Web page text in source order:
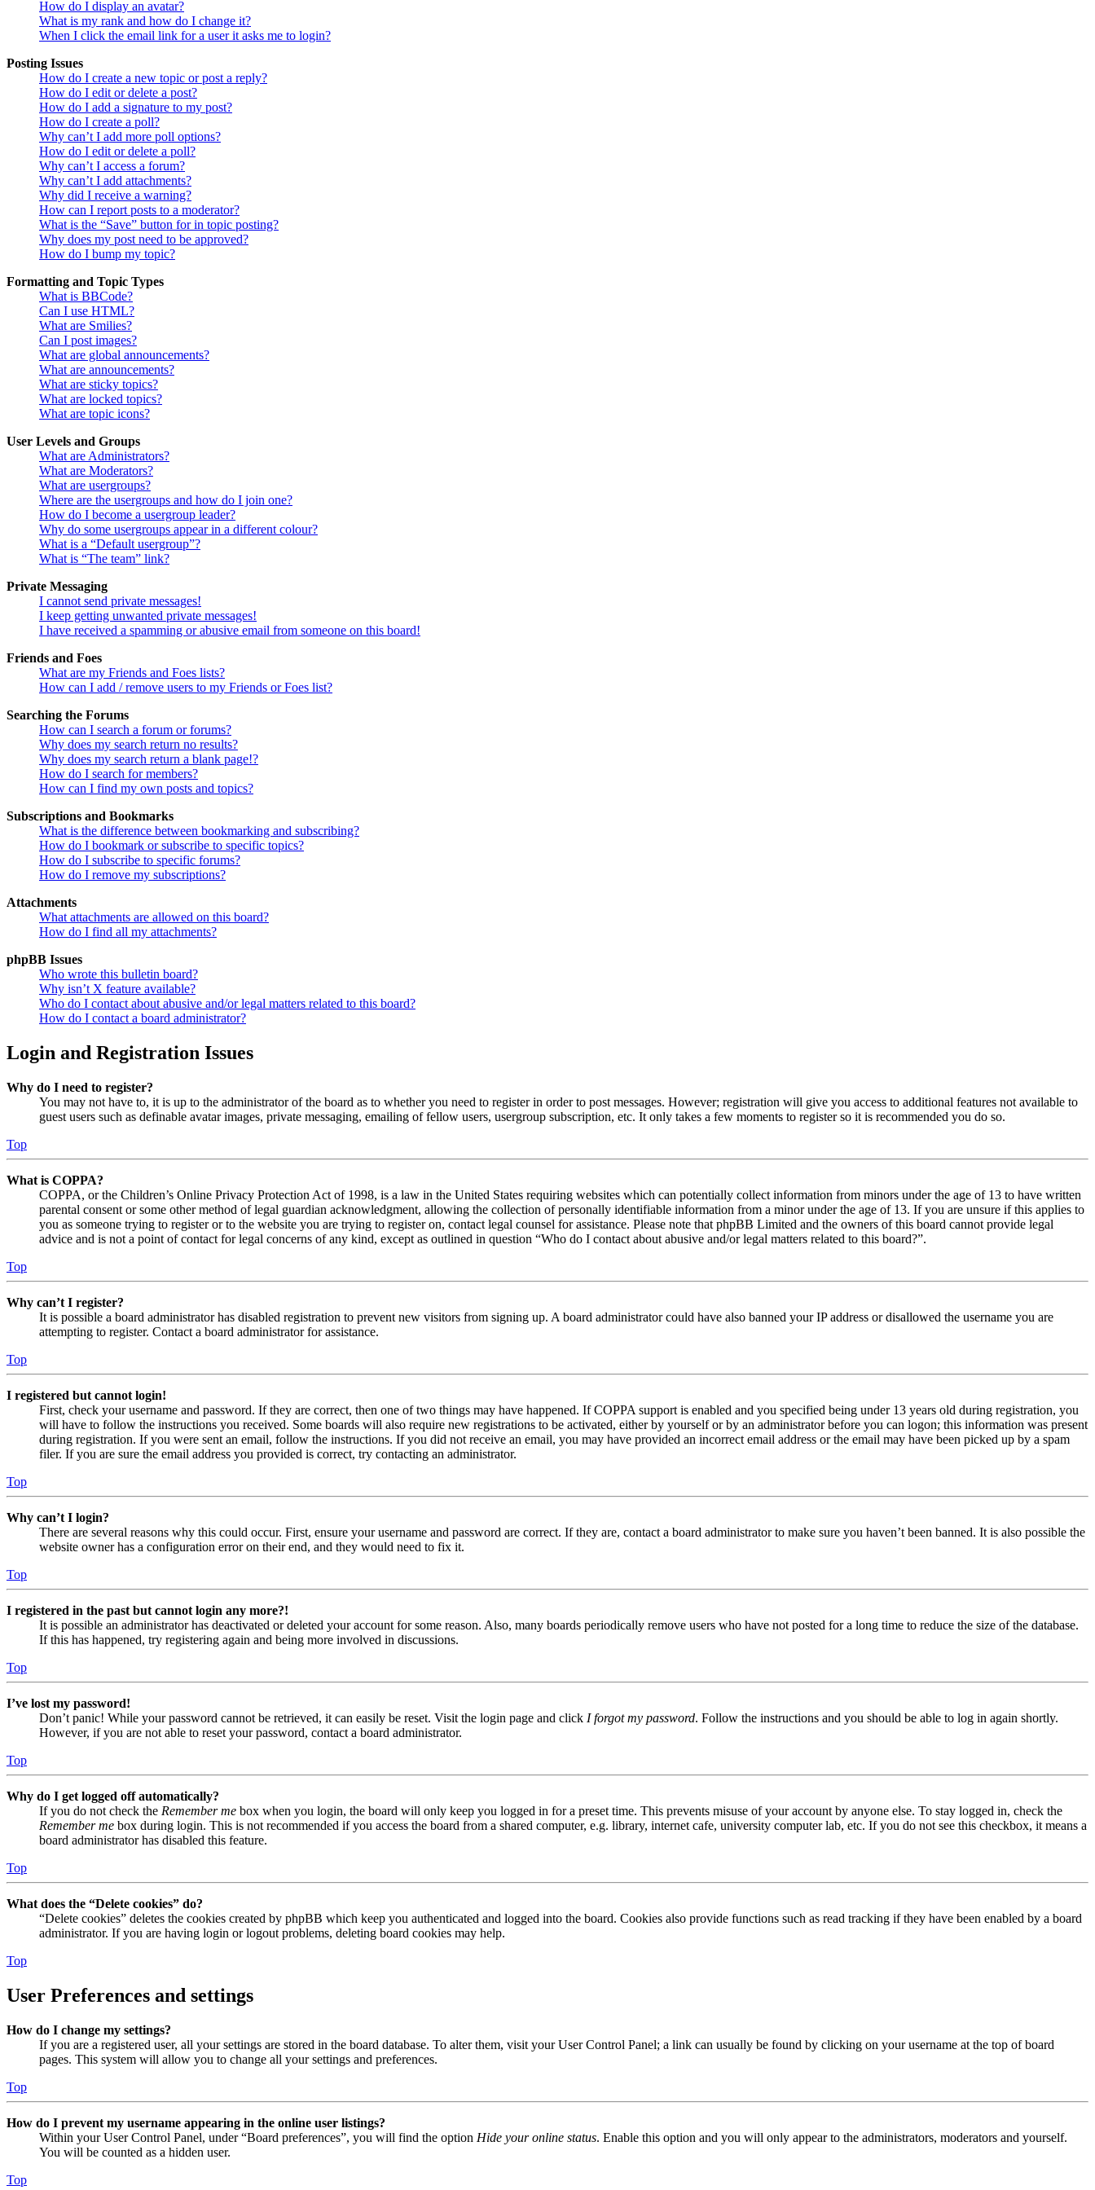
How do I display an avatar?
What is my rank and how do I change it?
When I click the email link for a user it asks me to login?
Posting Issues
How do I create a new topic or post a reply?
How do I edit or delete a post?
How do I add a signature to my post?
How do I create a poll?
Why can’t I add more poll options?
How do I edit or delete a poll?
Why can’t I access a forum?
Why can’t I add attachments?
Why did I receive a warning?
How can I report posts to a moderator?
What is the “Save” button for in topic posting?
Why does my post need to be approved?
How do I bump my topic?
Formatting and Topic Types
What is BBCode?
Can I use HTML?
What are Smilies?
Can I post images?
What are global announcements?
What are announcements?
What are sticky topics?
What are locked topics?
What are topic icons?
User Levels and Groups
What are Administrators?
What are Moderators?
What are usergroups?
Where are the usergroups and how do I join one?
How do I become a usergroup leader?
Why do some usergroups appear in a different colour?
What is a “Default usergroup”?
What is “The team” link?
Private Messaging
I cannot send private messages!
I keep getting unwanted private messages!
I have received a spamming or abusive email from someone on this board!
Friends and Foes
What are my Friends and Foes lists?
How can I add / remove users to my Friends or Foes list?
Searching the Forums
How can I search a forum or forums?
Why does my search return no results?
Why does my search return a blank page!?
How do I search for members?
How can I find my own posts and topics?
Subscriptions and Bookmarks
What is the difference between bookmarking and subscribing?
How do I bookmark or subscribe to specific topics?
How do I subscribe to specific forums?
How do I remove my subscriptions?
Attachments
What attachments are allowed on this board?
How do I find all my attachments?
phpBB Issues
Who wrote this bulletin board?
Why isn’t X feature available?
Who do I contact about abusive and/or legal matters related to this board?
How do I contact a board administrator?
Login and Registration Issues
Why do I need to register?
You may not have to, it is up to the administrator of the board as to whether you need to register in order to post messages. However; registration will give you access to additional features not available to
guest users such as definable avatar images, private messaging, emailing of fellow users, usergroup subscription, etc. It only takes a few moments to register so it is recommended you do so.
Top
What is COPPA?
COPPA, or the Children’s Online Privacy Protection Act of 1998, is a law in the United States requiring websites which can potentially collect information from minors under the age of 13 to have written
parental consent or some other method of legal guardian acknowledgment, allowing the collection of personally identifiable information from a minor under the age of 13. If you are unsure if this applies to
you as someone trying to register or to the website you are trying to register on, contact legal counsel for assistance. Please note that phpBB Limited and the owners of this board cannot provide legal
advice and is not a point of contact for legal concerns of any kind, except as outlined in question “Who do I contact about abusive and/or legal matters related to this board?”.
Top
Why can’t I register?
It is possible a board administrator has disabled registration to prevent new visitors from signing up. A board administrator could have also banned your IP address or disallowed the username you are
attempting to register. Contact a board administrator for assistance.
Top
I registered but cannot login!
First, check your username and password. If they are correct, then one of two things may have happened. If COPPA support is enabled and you specified being under 13 years old during registration, you
will have to follow the instructions you received. Some boards will also require new registrations to be activated, either by yourself or by an administrator before you can logon; this information was present
during registration. If you were sent an email, follow the instructions. If you did not receive an email, you may have provided an incorrect email address or the email may have been picked up by a spam
filer. If you are sure the email address you provided is correct, try contacting an administrator.
Top
Why can’t I login?
There are several reasons why this could occur. First, ensure your username and password are correct. If they are, contact a board administrator to make sure you haven’t been banned. It is also possible the
website owner has a configuration error on their end, and they would need to fix it.
Top
I registered in the past but cannot login any more?!
It is possible an administrator has deactivated or deleted your account for some reason. Also, many boards periodically remove users who have not posted for a long time to reduce the size of the database.
If this has happened, try registering again and being more involved in discussions.
Top
I’ve lost my password!
Don’t panic! While your password cannot be retrieved, it can easily be reset. Visit the login page and click I forgot my password. Follow the instructions and you should be able to log in again shortly.
However, if you are not able to reset your password, contact a board administrator.
Top
Why do I get logged off automatically?
If you do not check the Remember me box when you login, the board will only keep you logged in for a preset time. This prevents misuse of your account by anyone else. To stay logged in, check the
Remember me box during login. This is not recommended if you access the board from a shared computer, e.g. library, internet cafe, university computer lab, etc. If you do not see this checkbox, it means a
board administrator has disabled this feature.
Top
What does the “Delete cookies” do?
“Delete cookies” deletes the cookies created by phpBB which keep you authenticated and logged into the board. Cookies also provide functions such as read tracking if they have been enabled by a board
administrator. If you are having login or logout problems, deleting board cookies may help.
Top
User Preferences and settings
How do I change my settings?
If you are a registered user, all your settings are stored in the board database. To alter them, visit your User Control Panel; a link can usually be found by clicking on your username at the top of board
pages. This system will allow you to change all your settings and preferences.
Top
How do I prevent my username appearing in the online user listings?
Within your User Control Panel, under “Board preferences”, you will find the option Hide your online status. Enable this option and you will only appear to the administrators, moderators and yourself.
You will be counted as a hidden user.
Top